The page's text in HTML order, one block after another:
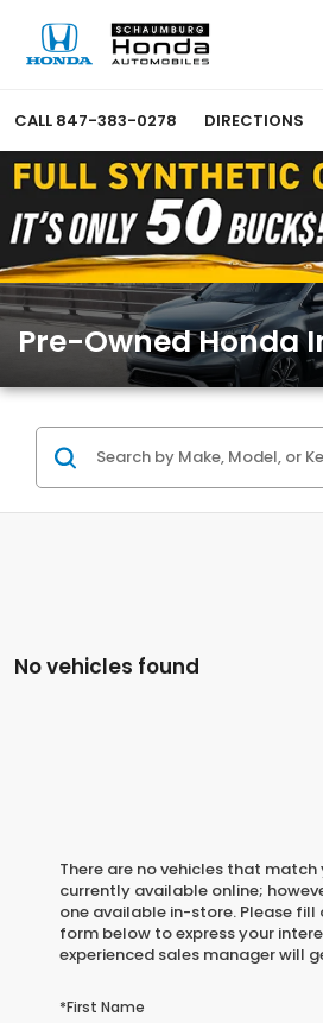
CALL 847-383-0278 DIRECTIONS
Pre-Owned Honda
No vehicles found
There are no vehicles that
currently available online;
one available in-store. Please
form below to express your
experienced sales manager will
*First Name